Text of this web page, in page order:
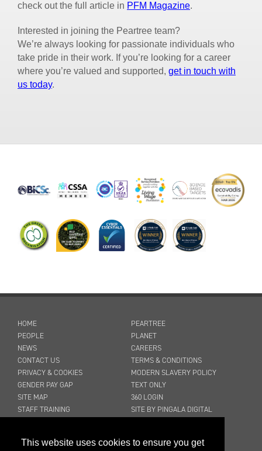
This website uses cookies to ensure you get
check out the full article in PFM Magazine.
Interested in joining the Peartree team?
We’re always looking for passionate individuals who
take pride in their work. If you’re looking for a career
where you’re valued and supported, get in touch with
us today.
HOME
PEARTREE
PEOPLE
PLANET
NEWS
CAREERS
CONTACT US
TERMS & CONDITIONS
PRIVACY & COOKIES
MODERN SLAVERY POLICY
GENDER PAY GAP
TEXT ONLY
SITE MAP
360 LOGIN
STAFF TRAINING
SITE BY PINGALA DIGITAL
03316 300 904